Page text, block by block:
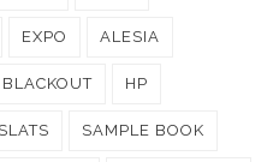
EXPO ALESIA
BLACKOUT HP
SLATS SAMPLE BOOK